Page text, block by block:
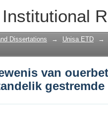
Institutional
van
kinders
Dissertations → Unisa ETD →
van